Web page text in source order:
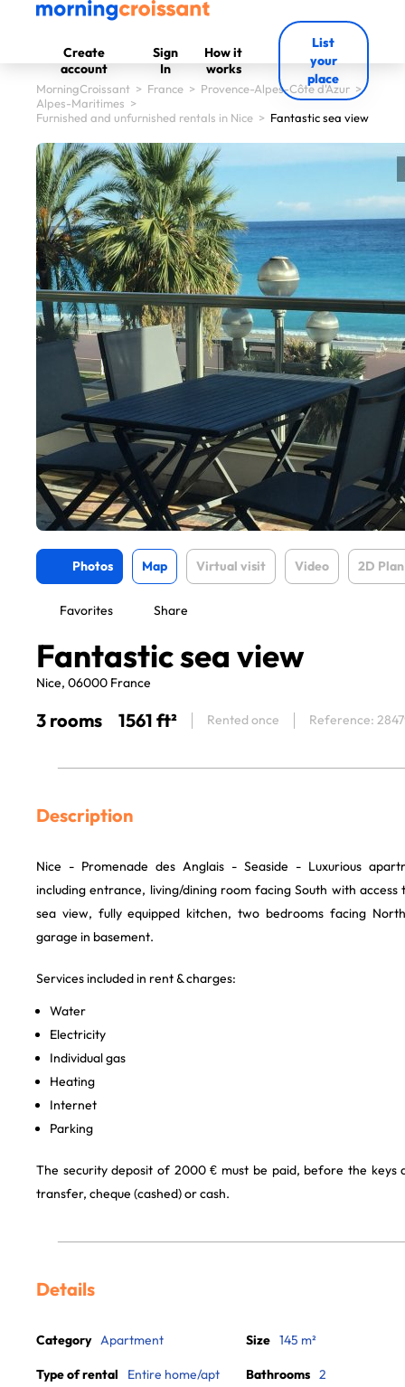
Create
account
Sign
In
How it
works
List
your
place
MorningCroissant > France > Provence-Alpes-Côte d'Azur >
Alpes-Maritimes >
Furnished and unfurnished rentals in Nice > Fantastic sea view
Photos Map Virtual visit Video 2D Plan
Favorites Share
Fantastic sea view
Nice, 06000 France
3 rooms 1561 ft² Rented once Reference:
Description
Nice - Promenade des Anglais - Seaside - Luxurious
including entrance, living/dining room facing South with
sea view, fully equipped kitchen, two bedrooms facing
garage in basement.
Services included in rent & charges:
Water
Electricity
Individual gas
Heating
Internet
Parking
The security deposit of 2000 € must be paid, before the keys
transfer, cheque (cashed) or cash.
Details
Category Apartment
Type of rental Entire home/apt
Size 145 m²
Bathrooms 2